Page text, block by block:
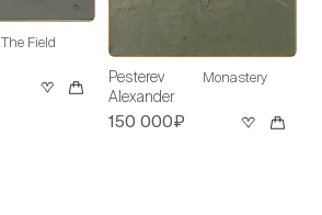
The Field
Pesterev
Alexander
Monastery
150 000₽